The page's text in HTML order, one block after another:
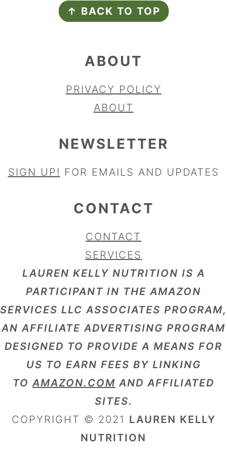
↑ BACK TO TOP
ABOUT
PRIVACY POLICY
ABOUT
NEWSLETTER
SIGN UP! FOR EMAILS AND UPDATES
CONTACT
CONTACT
SERVICES
LAUREN KELLY NUTRITION IS A
PARTICIPANT IN THE AMAZON
SERVICES LLC ASSOCIATES PROGRAM,
AN AFFILIATE ADVERTISING PROGRAM
DESIGNED TO PROVIDE A MEANS FOR
US TO EARN FEES BY LINKING
TO AMAZON.COM AND AFFILIATED
SITES.
COPYRIGHT © 2021 LAUREN KELLY
NUTRITION